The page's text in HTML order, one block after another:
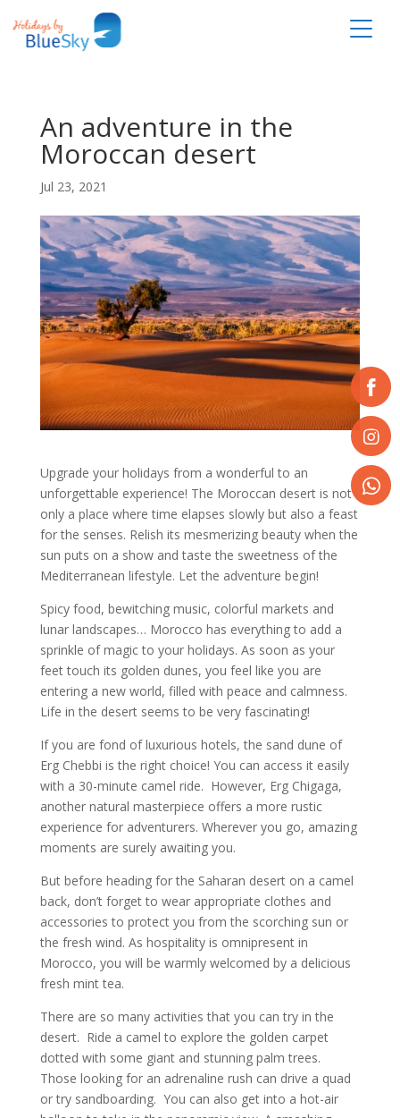
An adventure in the
Moroccan desert
Jul 23, 2021
Upgrade your holidays from a wonderful to an
unforgettable experience! The Moroccan desert is not
only a place where time elapses slowly but also a feast
for the senses. Relish its mesmerizing beauty when the
sun puts on a show and taste the sweetness of the
Mediterranean lifestyle. Let the adventure begin!
Spicy food, bewitching music, colorful markets and
lunar landscapes… Morocco has everything to add a
sprinkle of magic to your holidays. As soon as your
feet touch its golden dunes, you feel like you are
entering a new world, filled with peace and calmness.
Life in the desert seems to be very fascinating!
If you are fond of luxurious hotels, the sand dune of
Erg Chebbi is the right choice! You can access it easily
with a 30-minute camel ride. However, Erg Chigaga,
another natural masterpiece offers a more rustic
experience for adventurers. Wherever you go, amazing
moments are surely awaiting you.
But before heading for the Saharan desert on a camel
back, don’t forget to wear appropriate clothes and
accessories to protect you from the scorching sun or
the fresh wind. As hospitality is omnipresent in
Morocco, you will be warmly welcomed by a delicious
fresh mint tea.
There are so many activities that you can try in the
desert. Ride a camel to explore the golden carpet
dotted with some giant and stunning palm trees.
Those looking for an adrenaline rush can drive a quad
or try sandboarding. You can also get into a hot-air
Share
on
Share
on
Share
on